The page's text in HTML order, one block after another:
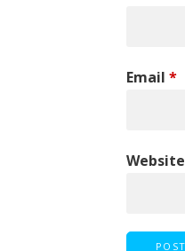
Email *
Website